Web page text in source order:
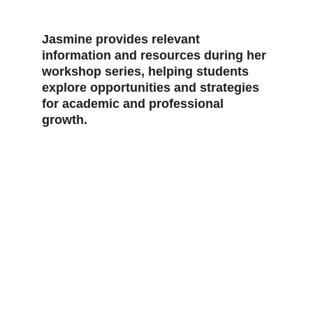
Jasmine provides relevant
information and resources during her
workshop series, helping students
explore opportunities and strategies
for academic and professional
growth.